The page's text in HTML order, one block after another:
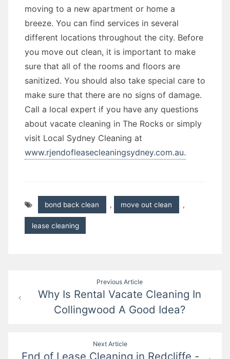
moving to a new apartment or home a
breeze. You can find services in several
different locations throughout the city. Before
you move out clean, it is important to make
sure that all of the rooms and floors are
sanitized. You should also take special care to
make sure that there are no signs of damage.
Call a local expert if you have any questions
about vacate cleaning in The Rocks or simply
visit Local Sydney Cleaning at
www.rjendofleasecleaningsydney.com.au.
bond back clean , move out clean ,
lease cleaning
navigation
Previous Article
Why Is Rental Vacate Cleaning In
Collingwood A Good Idea?
Next Article
End of Lease Cleaning in Redcliffe -